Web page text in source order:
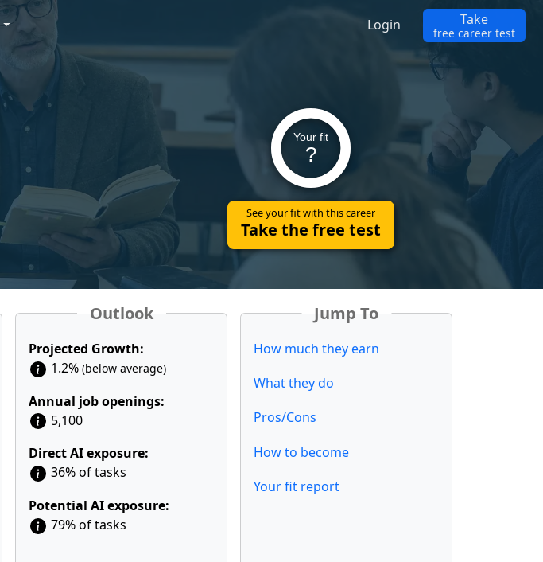
Your fit
?
See your fit with this career
Take the free test
Outlook
Projected Growth:
1.2% (below average)
Annual job openings:
5,100
Direct AI exposure:
36% of tasks
Potential AI exposure:
79% of tasks
Jump To
How much they earn
What they do
Pros/Cons
How to become
Your fit report
Login Take
free career test